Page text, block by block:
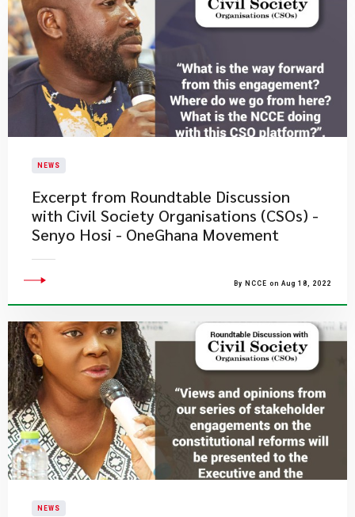
NEWS
Excerpt from Roundtable Discussion
with Civil Society Organisations (CSOs) -
Senyo Hosi - OneGhana Movement
By NCCE on Aug 18, 2022
NEWS